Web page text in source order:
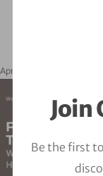
Join
Be the first
April 4, 2024